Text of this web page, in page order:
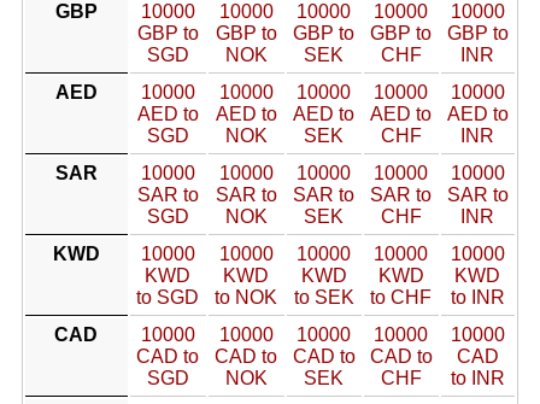
GBP
10000
GBP to
SGD
10000
GBP to
NOK
10000
GBP to
SEK
10000
GBP to
CHF
10000
GBP to
INR
AED
10000
AED to
SGD
10000
AED to
NOK
10000
AED to
SEK
10000
AED to
CHF
10000
AED to
INR
SAR
10000
SAR to
SGD
10000
SAR to
NOK
10000
SAR to
SEK
10000
SAR to
CHF
10000
SAR to
INR
KWD
10000
KWD
to SGD
10000
KWD
to NOK
10000
KWD
to SEK
10000
KWD
to CHF
10000
KWD
to INR
CAD
10000
CAD to
SGD
10000
CAD to
NOK
10000
CAD to
SEK
10000
CAD to
CHF
10000
CAD
to INR